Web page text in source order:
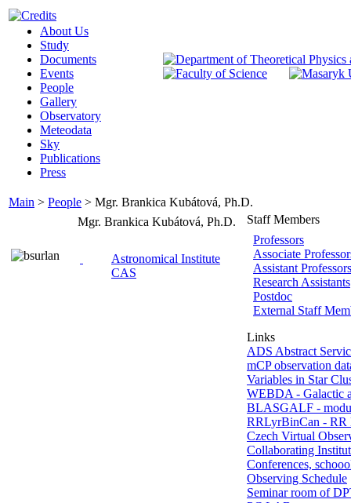
About Us
Study
Documents
Events
People
Gallery
Observatory
Meteodata
Sky
Publications
Press
Main > People > Mgr. Brankica Kubátová, Ph.D.
Staff Members
Professors
Associate
Assistant Professors
Research Assistants
Postdoc
External Staff
Links
ADS Abstract
mCP observation
Variables in Star
WEBDA - Galactic
BLASGALF -
RRLyrBinCan - RR
Czech Virtual
Collaborating
Conferences,
Observing Schedule
Seminar room of
Mgr. Brankica Kubátová, Ph.D.
Astronomical Institute
CAS